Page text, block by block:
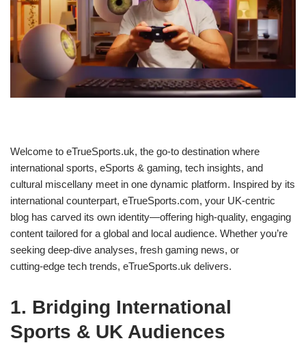
Welcome to eTrueSports.uk, the go-to destination where
international sports, eSports & gaming, tech insights, and
cultural miscellany meet in one dynamic platform. Inspired by its
international counterpart, eTrueSports.com, your UK-centric
blog has carved its own identity—offering high‑quality, engaging
content tailored for a global and local audience. Whether you’re
seeking deep‑dive analyses, fresh gaming news, or
cutting‑edge tech trends, eTrueSports.uk delivers.
1. Bridging International
Sports & UK Audiences